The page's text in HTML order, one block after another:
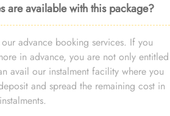
are available with this package?
advance booking services. If you
in advance, you are not only entitled
avail our instalment facility where you
and spread the remaining cost in